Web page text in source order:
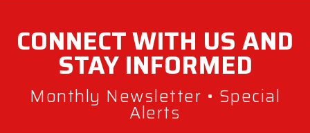
CONNECT WITH US AND
STAYINFORMED
Monthly Newsletter • Special
Alerts